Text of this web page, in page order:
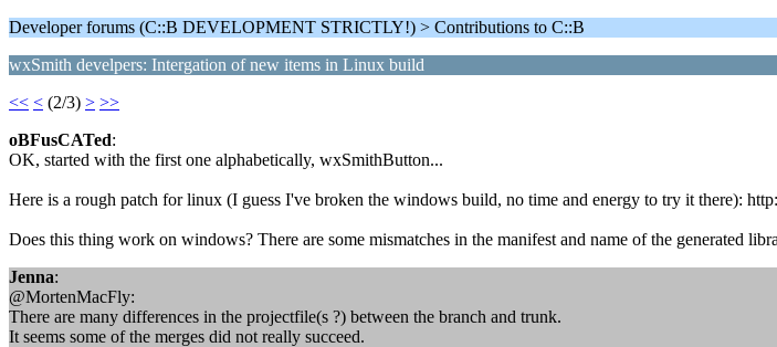
Developer forums (C::B DEVELOPMENT STRICTLY!) > Contributions to C::B
wxSmith develpers: Intergation of new items in Linux build
<< < (2/3) > >>
oBFusCATed:
OK, started with the first one alphabetically, wxSmithButton...
Here is a rough patch for linux (I guess I've broken the windows build, no time and energy to try it there):
Does this thing work on windows? There are some mismatches in the manifest and name of the generated
Jenna:
@MortenMacFly:
There are many differences in the projectfile(s ?) between the branch and trunk.
It seems some of the merges did not really succeed.